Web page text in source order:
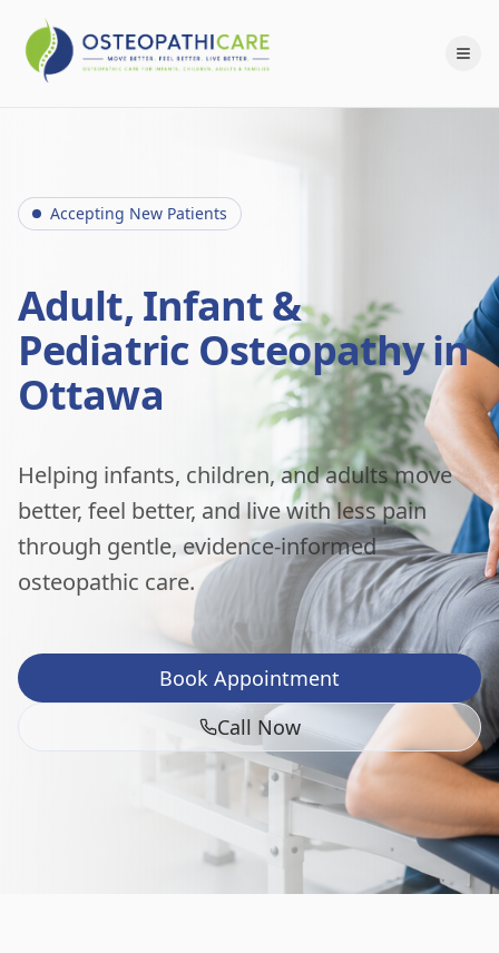
Accepting New Patients
Adult, Infant &
Pediatric Osteopathy in
Ottawa
Helping infants, children, and adults move
better, feel better, and live with less pain
through gentle, evidence-informed
osteopathic care.
Book Appointment
Call Now